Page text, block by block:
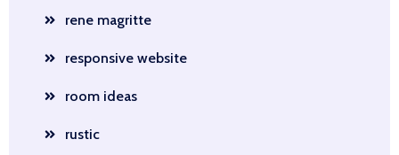
rene magritte
responsive website
room ideas
rustic